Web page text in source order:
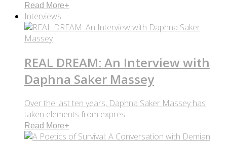
Read More+
Interviews
REAL DREAM: An Interview with
Daphna Saker Massey
Over the last ten years, Daphna Saker Massey has
taken elements from expres..
Read More+